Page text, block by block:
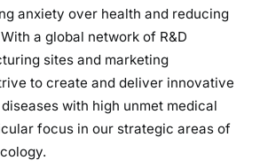
anxiety over health and reducing
a global network of R&D
sites and marketing
to create and deliver innovative
with high unmet medical
focus in our strategic areas of